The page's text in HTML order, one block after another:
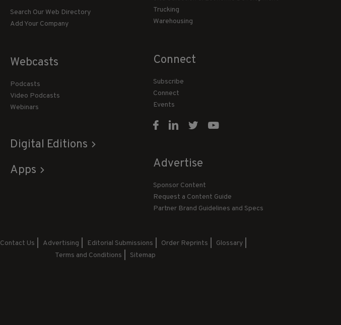
Search Our Web Directory
Add Your Company
Webcasts
Podcasts
Video Podcasts
Webinars
Digital Editions
Apps
Trucking
Warehousing
Connect
Subscribe
Connect
Events
Advertise
Sponsor Content
Request a Content Guide
Partner Brand Guidelines and Specs
Contact Us Advertising Editorial Submissions Order Reprints
Glossary
Terms and Conditions
Sitemap